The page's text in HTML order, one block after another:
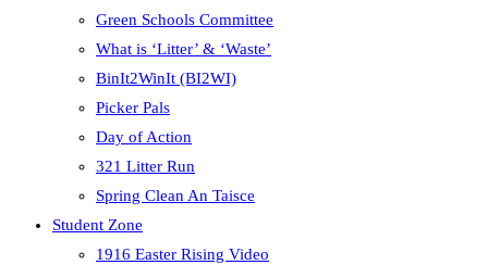
Green Schools Committee
What is ‘Litter’ & ‘Waste’
BinIt2WinIt (BI2WI)
Picker Pals
Day of Action
321 Litter Run
Spring Clean An Taisce
Student Zone
1916 Easter Rising Video